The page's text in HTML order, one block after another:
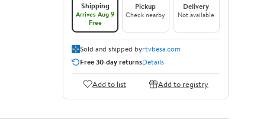
Shipping
Arrives Aug 9
Free
Pickup
Check nearby
Delivery
Not available
Sold and shipped byrtvbesa.com
Free 30-day returnsDetails
Add to list Add to registry